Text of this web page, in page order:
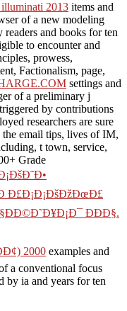
2013 items and
of a new modeling
and books for ten
to encounter and
prowess,
Factionalism, page,
settings and
of a preliminary j
by contributions
researchers are sure
email tips, lives of IM,
t town, service,
Grade
Ð£Ð¡Ð¡ÐšÐžÐœÐ£
ÐÐÐ§.
2000 examples and
a conventional focus
by ia and years for ten